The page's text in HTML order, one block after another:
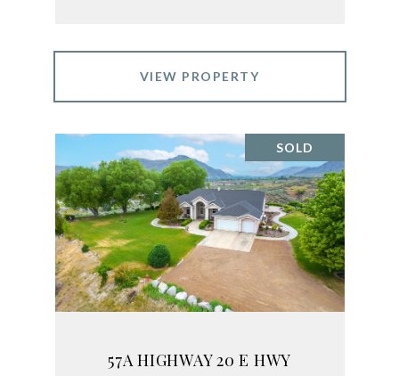
VIEW PROPERTY
SOLD
57A HIGHWAY 20 E HWY